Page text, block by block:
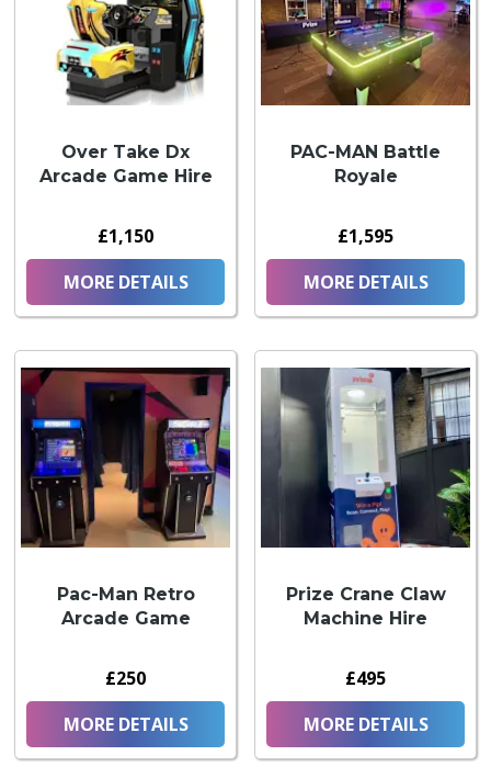
Over Take Dx
Arcade Game Hire
£1,150
MORE DETAILS
PAC-MAN Battle
Royale
£1,595
MORE DETAILS
Pac-Man Retro
Arcade Game
£250
MORE DETAILS
Prize Crane Claw
Machine Hire
£495
MORE DETAILS